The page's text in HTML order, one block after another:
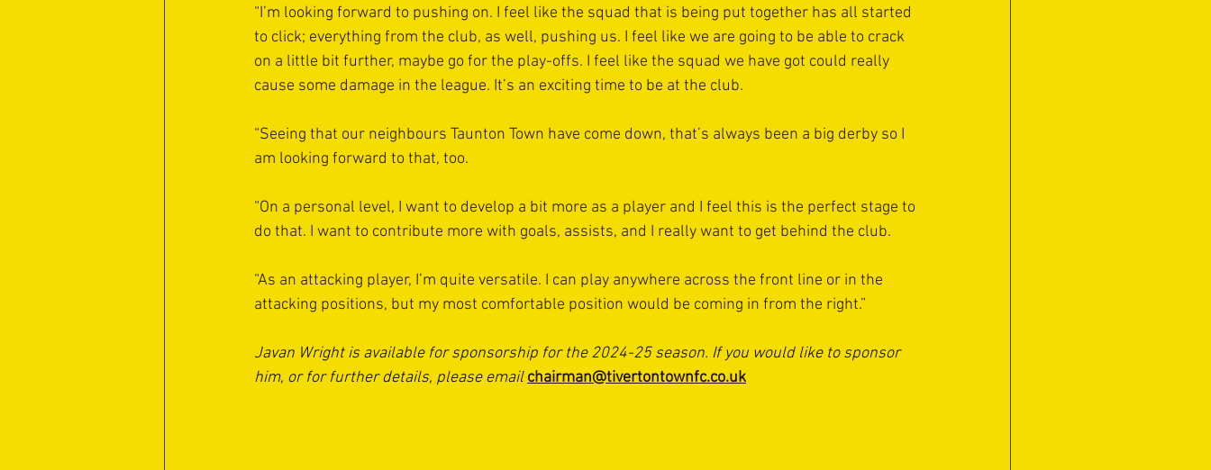
“I’m looking forward to pushing on. I feel like the squad that is being put together has all started
to click; everything from the club, as well, pushing us. I feel like we are going to be able to crack
on a little bit further, maybe go for the play-offs. I feel like the squad we have got could really
cause some damage in the league. It’s an exciting time to be at the club.
“Seeing that our neighbours Taunton Town have come down, that’s always been a big derby so I
am looking forward to that, too.
“On a personal level, I want to develop a bit more as a player and I feel this is the perfect stage to
do that. I want to contribute more with goals, assists, and I really want to get behind the club.
“As an attacking player, I’m quite versatile. I can play anywhere across the front line or in the
attacking positions, but my most comfortable position would be coming in from the right.”
Javan Wright is available for sponsorship for the 2024-25 season. If you would like to sponsor
him, or for further details, please email chairman@tivertontownfc.co.uk